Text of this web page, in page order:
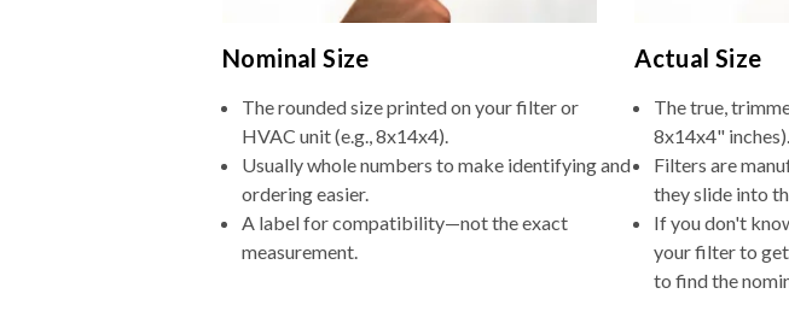
Nominal Size
The rounded size printed on your filter or
HVAC unit (e.g., 8x14x4).
Usually whole numbers to make identifying and
ordering easier.
A label for compatibility—not the exact
measurement.
Actual Size
The true,
8x14x4" inches).
Filters are
they slide into
If you don't
your filter to get
to find the